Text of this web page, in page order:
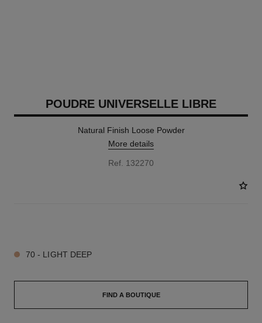
POUDRE UNIVERSELLE LIBRE
Natural Finish Loose Powder
More details
Ref. 132270
70 - LIGHT DEEP
FIND A BOUTIQUE